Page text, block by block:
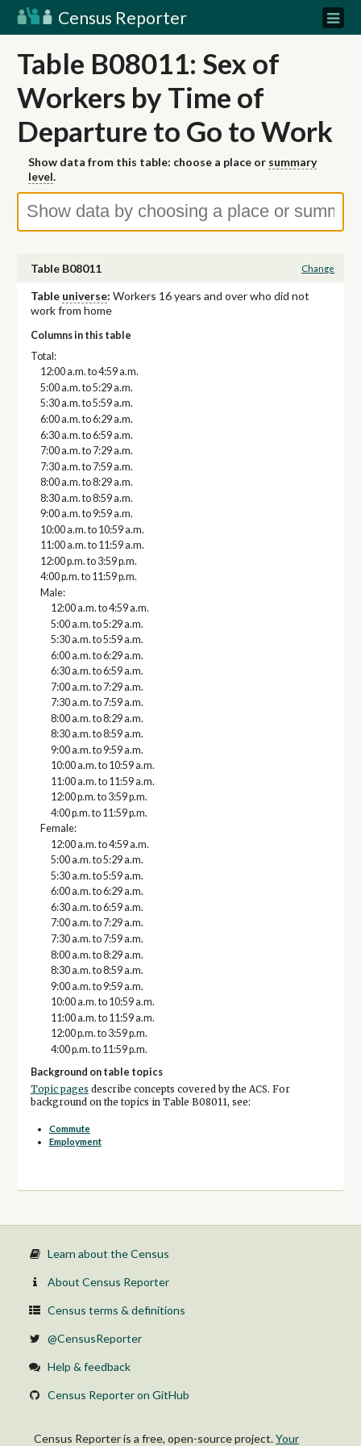
Census Reporter
Table B08011: Sex of
Workers by Time of
Departure to Go to Work
Show data from this table: choose a place or summary
level.
Table B08011 Change
Table universe: Workers 16 years and over who did not
work from home
Columns in this table
Total:
12:00 a.m. to 4:59 a.m.
5:00 a.m. to 5:29 a.m.
5:30 a.m. to 5:59 a.m.
6:00 a.m. to 6:29 a.m.
6:30 a.m. to 6:59 a.m.
7:00 a.m. to 7:29 a.m.
7:30 a.m. to 7:59 a.m.
8:00 a.m. to 8:29 a.m.
8:30 a.m. to 8:59 a.m.
9:00 a.m. to 9:59 a.m.
10:00 a.m. to 10:59 a.m.
11:00 a.m. to 11:59 a.m.
12:00 p.m. to 3:59 p.m.
4:00 p.m. to 11:59 p.m.
Male:
12:00 a.m. to 4:59 a.m.
5:00 a.m. to 5:29 a.m.
5:30 a.m. to 5:59 a.m.
6:00 a.m. to 6:29 a.m.
6:30 a.m. to 6:59 a.m.
7:00 a.m. to 7:29 a.m.
7:30 a.m. to 7:59 a.m.
8:00 a.m. to 8:29 a.m.
8:30 a.m. to 8:59 a.m.
9:00 a.m. to 9:59 a.m.
10:00 a.m. to 10:59 a.m.
11:00 a.m. to 11:59 a.m.
12:00 p.m. to 3:59 p.m.
4:00 p.m. to 11:59 p.m.
Female:
12:00 a.m. to 4:59 a.m.
5:00 a.m. to 5:29 a.m.
5:30 a.m. to 5:59 a.m.
6:00 a.m. to 6:29 a.m.
6:30 a.m. to 6:59 a.m.
7:00 a.m. to 7:29 a.m.
7:30 a.m. to 7:59 a.m.
8:00 a.m. to 8:29 a.m.
8:30 a.m. to 8:59 a.m.
9:00 a.m. to 9:59 a.m.
10:00 a.m. to 10:59 a.m.
11:00 a.m. to 11:59 a.m.
12:00 p.m. to 3:59 p.m.
4:00 p.m. to 11:59 p.m.
Background on table topics
Topic pages describe concepts covered by the ACS. For
background on the topics in Table B08011, see:
Commute
Employment
Learn about the Census
About Census Reporter
Census terms & definitions
@CensusReporter
Help & feedback
Census Reporter on GitHub
Census Reporter is a free, open-source project.Your